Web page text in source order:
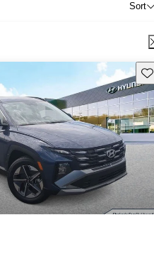
Sort